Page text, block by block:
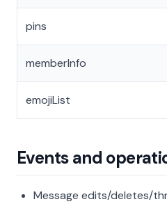
pins
memberInfo
emojiList
Events and
Message edits/deletes/